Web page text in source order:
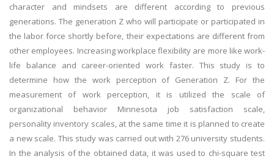
character and mindsets are different according to previous
generations. The generation Z who will participate or participated in
the labor force shortly before, their expectations are different from
other employees. Increasing workplace flexibility are more like work-
life balance and career-oriented work faster. This study is to
determine how the work perception of Generation Z. For the
measurement of work perception, it is utilized the scale of
organizational behavior Minnesota job satisfaction scale,
personality inventory scales, at the same time it is planned to create
a new scale. This study was carried out with 276 university students.
In the analysis of the obtained data, it was used to chi-square test